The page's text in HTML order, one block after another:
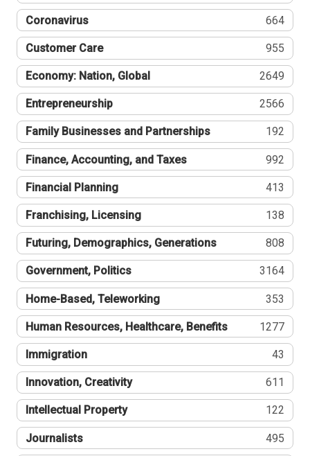
Coronavirus 664
Customer Care 955
Economy: Nation, Global 2649
Entrepreneurship 2566
Family Businesses and Partnerships 192
Finance, Accounting, and Taxes 992
Financial Planning 413
Franchising, Licensing 138
Futuring, Demographics, Generations 808
Government, Politics 3164
Home-Based, Teleworking 353
Human Resources, Healthcare, Benefits 1277
Immigration 43
Innovation, Creativity 611
Intellectual Property 122
Journalists 495